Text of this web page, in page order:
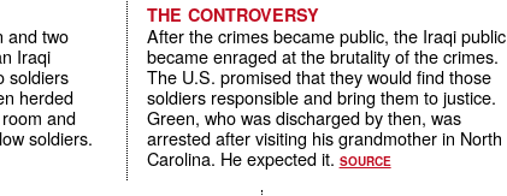
and two
Iraqi
soldiers
herded
and
soldiers.
THE CONTROVERSY
After the crimes became public, the Iraqi public
became enraged at the brutality of the crimes.
The U.S. promised that they would find those
soldiers responsible and bring them to justice.
Green, who was discharged by then, was
arrested after visiting his grandmother in North
Carolina. He expected it. SOURCE